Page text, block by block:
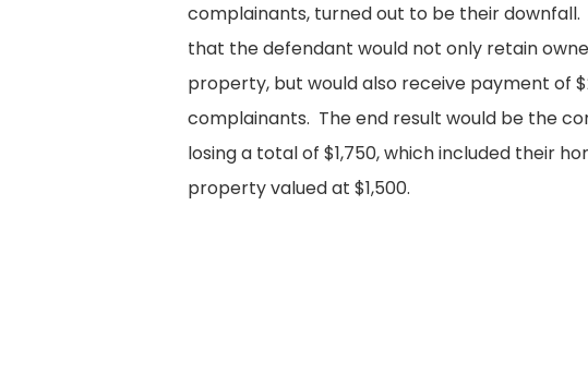
complainants, turned out to be their
that the defendant would not only retain
property, but would also receive payment of
complainants. The end result would be the
losing a total of $1,750, which included their
property valued at $1,500.